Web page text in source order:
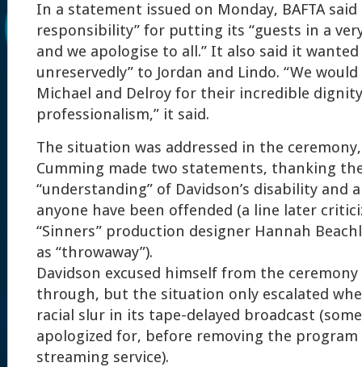
In a statement issued on Monday, BAFTA
responsibility” for putting its “guests in a
and we apologise to all.” It also said it
unreservedly” to Jordan and Lindo. “We
Michael and Delroy for their incredible
professionalism,” it said.
The situation was addressed in the
Cumming made two statements, thanking
“understanding” of Davidson’s disability and
anyone have been offended (a line later
“Sinners” production designer Hannah
as “throwaway”).
Davidson excused himself from the
through, but the situation only escalated
racial slur in its tape-delayed broadcast
apologized for, before removing the
streaming service).